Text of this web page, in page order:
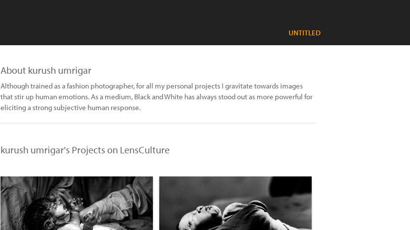
UNTITLED
About kurush umrigar
Although trained as a fashion photographer, for all my personal projects I gravitate towards images
that stir up human emotions. As a medium, Black and White has always stood out as more powerful for
eliciting a strong subjective human response.
kurush umrigar's Projects on LensCulture